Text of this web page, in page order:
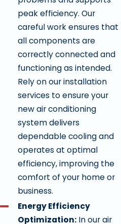
peak efficiency. Our
careful work ensures that
all components are
correctly connected and
functioning as intended.
Rely on our installation
services to ensure your
new air conditioning
system delivers
dependable cooling and
operates at optimal
efficiency, improving the
comfort of your home or
business.
Energy Efficiency
Optimization:In our air